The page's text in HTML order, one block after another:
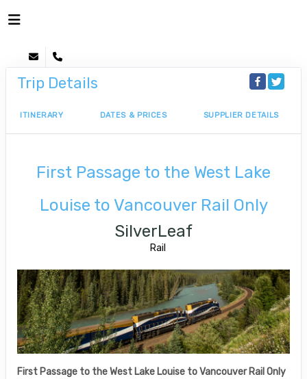
Trip Details
ITINERARY DATES & PRICES SUPPLIER DETAILS
First Passage to the West Lake
Louise to Vancouver Rail Only
SilverLeaf
Rail
First Passage to the West Lake Louise to Vancouver Rail Only